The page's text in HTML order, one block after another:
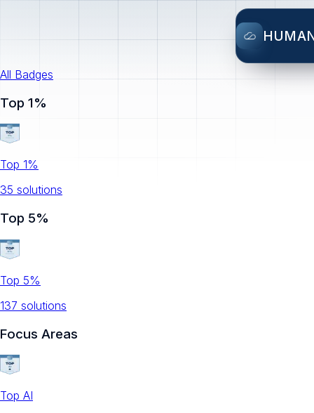
All Badges
Top 1%
Top 1%
35 solutions
Top 5%
Top 5%
137 solutions
Focus Areas
Top AI